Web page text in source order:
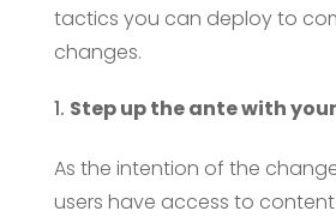
tactics you can deploy to
changes.
Step up the ante with
As the intention of the
users have access to